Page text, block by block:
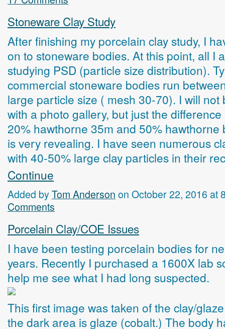
Stoneware Clay Study
After finishing my porcelain clay study, I
on to stoneware bodies. At this point, all I
studying PSD (particle size distribution).
commercial stoneware bodies run
large particle size ( mesh 30-70). I will not
with a photo gallery, but just the
20% hawthorne 35m and 50% hawthorne
is very revealing. I have seen numerous
with 40-50% large clay particles in their
Continue
Added byTom Anderson on October 22, 2016
Comments
Porcelain Clay/COE Issues
I have been testing porcelain bodies for
years. Recently I purchased a 1600X lab
help me see what I had long suspected.
This first image was taken of the clay/
the dark area is glaze (cobalt.) The body